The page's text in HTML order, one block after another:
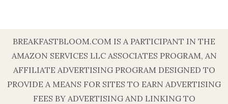
BREAKFASTBLOOM.COM IS A PARTICIPANT IN THE
AMAZON SERVICES LLC ASSOCIATES PROGRAM, AN
AFFILIATE ADVERTISING PROGRAM DESIGNED TO
PROVIDE A MEANS FOR SITES TO EARN ADVERTISING
FEES BY ADVERTISING AND LINKING TO